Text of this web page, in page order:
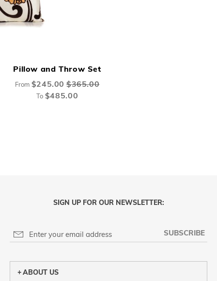
Pillow and Throw Set
From $245.00 $365.00
To $485.00
SIGN UP FOR OUR NEWSLETTER:
SUBSCRIBE
ABOUT US